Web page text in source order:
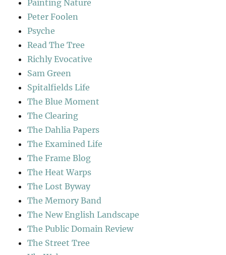
Painting Nature
Peter Foolen
Psyche
Read The Tree
Richly Evocative
Sam Green
Spitalfields Life
The Blue Moment
The Clearing
The Dahlia Papers
The Examined Life
The Frame Blog
The Heat Warps
The Lost Byway
The Memory Band
The New English Landscape
The Public Domain Review
The Street Tree